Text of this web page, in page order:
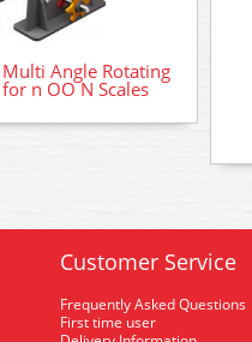
Angle Rotating
n OO N Scales
Customer Service
Frequently Asked Questions
First time user